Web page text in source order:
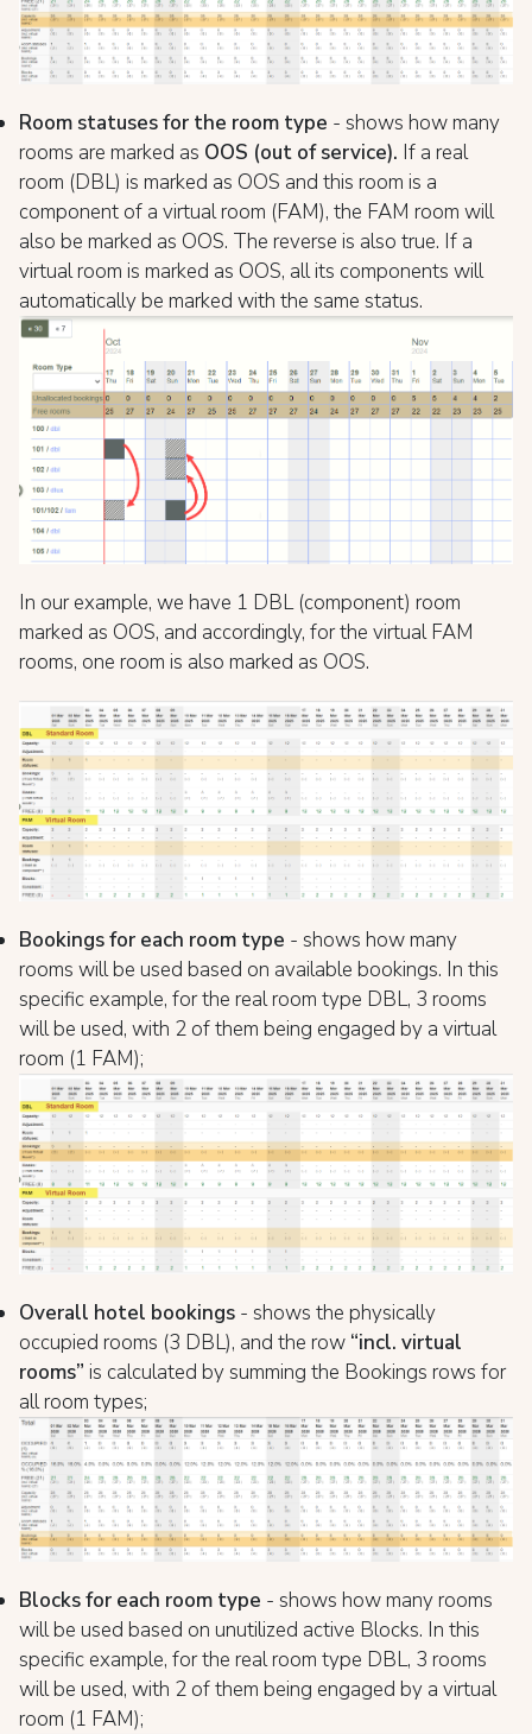
Room statuses for the room type - shows how many
rooms are marked as OOS (out of service). If a real
room (DBL) is marked as OOS and this room is a
component of a virtual room (FAM), the FAM room will
also be marked as OOS. The reverse is also true. If a
virtual room is marked as OOS, all its components will
automatically be marked with the same status.
In our example, we have 1 DBL (component) room
marked as OOS, and accordingly, for the virtual FAM
rooms, one room is also marked as OOS.
Bookings for each room type - shows how many
rooms will be used based on available bookings. In this
specific example, for the real room type DBL, 3 rooms
will be used, with 2 of them being engaged by a virtual
room (1 FAM);
Overall hotel bookings - shows the physically
occupied rooms (3 DBL), and the row “incl. virtual
rooms” is calculated by summing the Bookings rows for
all room types;
Blocks for each room type - shows how many rooms
will be used based on unutilized active Blocks. In this
specific example, for the real room type DBL, 3 rooms
will be used, with 2 of them being engaged by a virtual
room (1 FAM);